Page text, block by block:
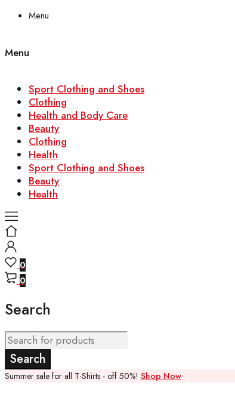
Menu
Menu
Sport Clothing and Shoes
Clothing
Health and Body Care
Beauty
Clothing
Health
Sport Clothing and Shoes
Beauty
Health
0
0
Search
Summer sale for all T-Shirts - off 50%! Shop Now